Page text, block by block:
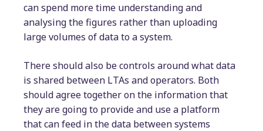
can spend more time understanding and
analysing the figures rather than uploading
large volumes of data to a system.
There should also be controls around what data
is shared between LTAs and operators. Both
should agree together on the information that
they are going to provide and use a platform
that can feed in the data between systems